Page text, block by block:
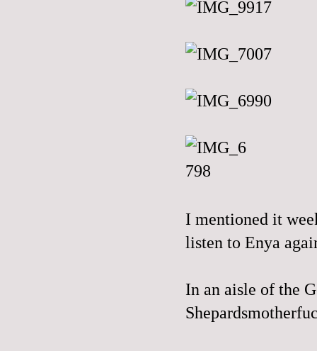
I mentioned it
listen to Enya
In an aisle of the